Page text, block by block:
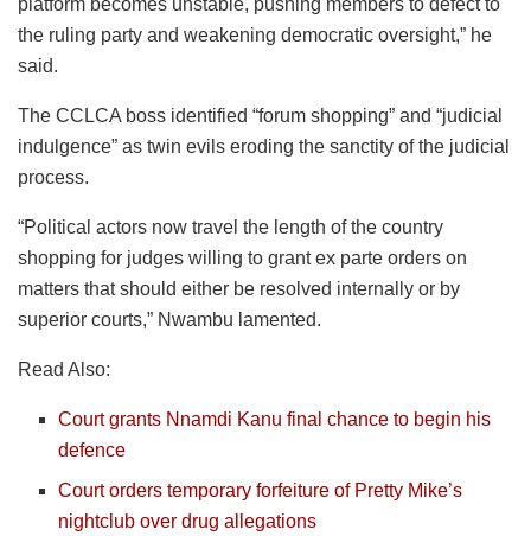
the ruling party and weakening democratic oversight,” he
said.
The CCLCA boss identified “forum shopping” and “judicial
indulgence” as twin evils eroding the sanctity of the judicial
process.
“Political actors now travel the length of the country
shopping for judges willing to grant ex parte orders on
matters that should either be resolved internally or by
superior courts,” Nwambu lamented.
Read Also:
Court grants Nnamdi Kanu final chance to begin his
defence
Court orders temporary forfeiture of Pretty Mike’s
nightclub over drug allegations